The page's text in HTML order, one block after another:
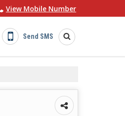
View Mobile Number
Send SMS